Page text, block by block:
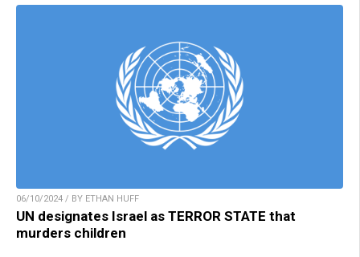
06/10/2024 / BY ETHAN HUFF
UN designates Israel as TERROR STATE that
murders children